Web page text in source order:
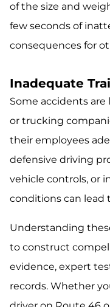
of the size and
few seconds of
consequences for
Inadequate
Some accidents
or trucking
their employees
defensive driving
vehicle controls, or
conditions can lead
Understanding
to construct
evidence, expert
records. Whether